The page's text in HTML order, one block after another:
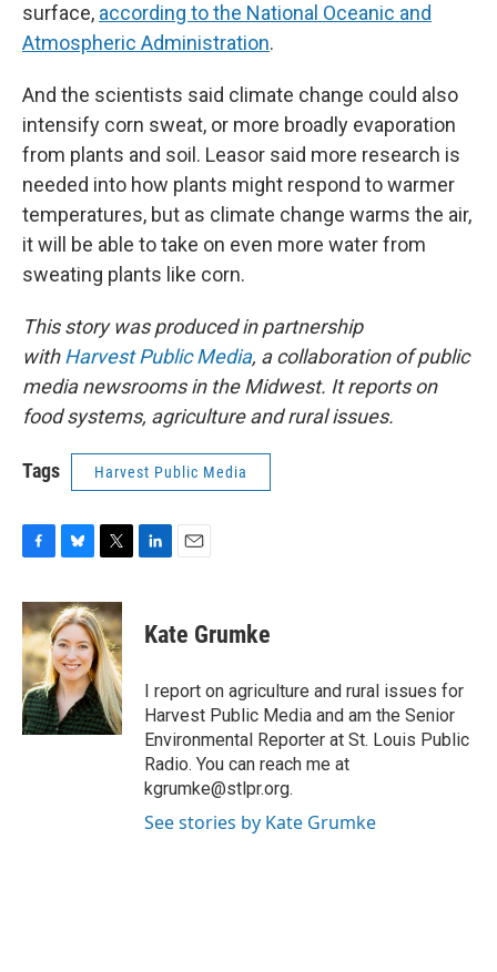
surface, according to the National Oceanic and
Atmospheric Administration.
And the scientists said climate change could also
intensify corn sweat, or more broadly evaporation
from plants and soil. Leasor said more research is
needed into how plants might respond to warmer
temperatures, but as climate change warms the air,
it will be able to take on even more water from
sweating plants like corn.
This story was produced in partnership
withHarvest Public Media, a collaboration of public
media newsrooms in the Midwest. It reports on
food systems, agriculture and rural issues.
Tags Harvest Public Media
c
e
b
o
o
k
u
e
s
k
y
i
t
t
e
r
k
e
n
i
l
Kate Grumke
I report on agriculture and rural issues for
Harvest Public Media and am the Senior
Environmental Reporter at St. Louis Public
Radio. You can reach me at
kgrumke@stlpr.org.
See stories by Kate Grumke